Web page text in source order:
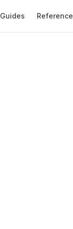
Guides Reference